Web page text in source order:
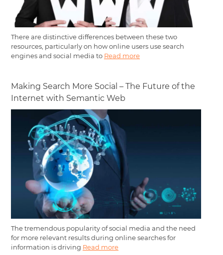
There are distinctive differences between these two
resources, particularly on how online users use search
engines and social media to Read more
Making Search More Social – The Future of the
Internet with Semantic Web
The tremendous popularity of social media and the need
for more relevant results during online searches for
information is driving Read more